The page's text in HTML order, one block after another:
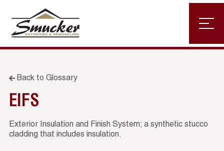
Back to Glossary
EIFS
Exterior Insulation and Finish System; a synthetic stucco
cladding that includes insulation.